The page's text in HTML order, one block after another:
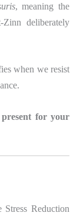
, meaning the
deliberately
when we resist
for your
Reduction